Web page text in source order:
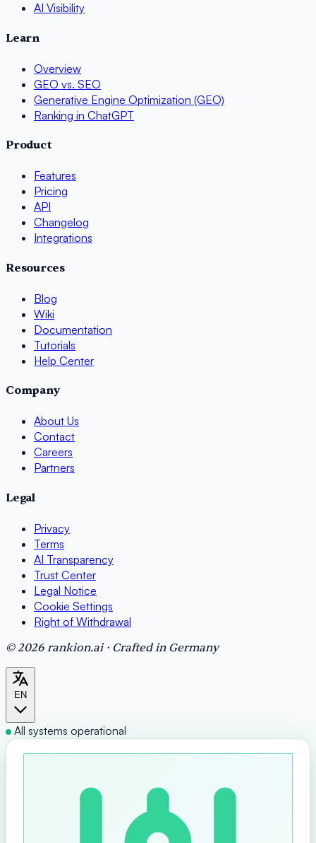
AI Visibility
Learn
Overview
GEO vs. SEO
Generative Engine Optimization (GEO)
Ranking in ChatGPT
Product
Features
Pricing
API
Changelog
Integrations
Resources
Blog
Wiki
Documentation
Tutorials
Help Center
Company
About Us
Contact
Careers
Partners
Legal
Privacy
Terms
AI Transparency
Trust Center
Legal Notice
Cookie Settings
Right of Withdrawal
© 2026 rankion.ai · Crafted in Germany
EN
All systems operational